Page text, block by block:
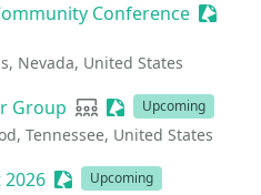
Conference
Nevada, United States
Group User group
Sessionize Event
Upcoming
Tennessee, United States
Sessionize Event
Upcoming